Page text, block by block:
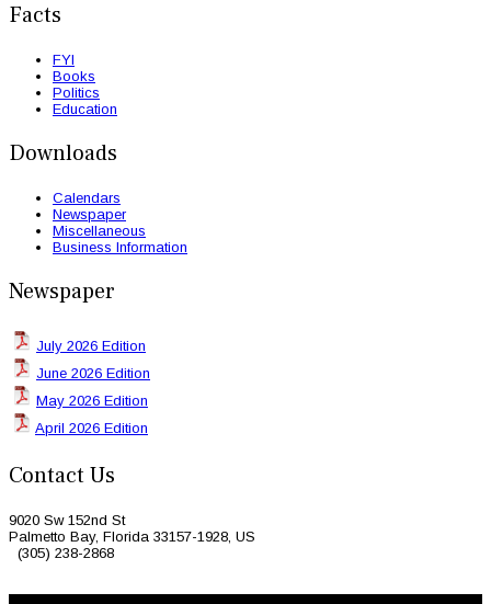
Facts
FYI
Books
Politics
Education
Downloads
Calendars
Newspaper
Miscellaneous
Business Information
Newspaper
July 2026 Edition
June 2026 Edition
May 2026 Edition
April 2026 Edition
Contact Us
9020 Sw 152nd St
Palmetto Bay, Florida 33157-1928, US
(305) 238-2868